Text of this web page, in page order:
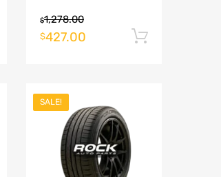
Add to cart
$1,278.00
$427.00
Add to Wishlist
SALE!